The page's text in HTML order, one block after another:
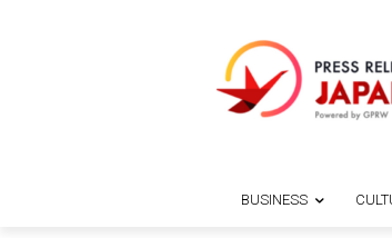
BUSINESS